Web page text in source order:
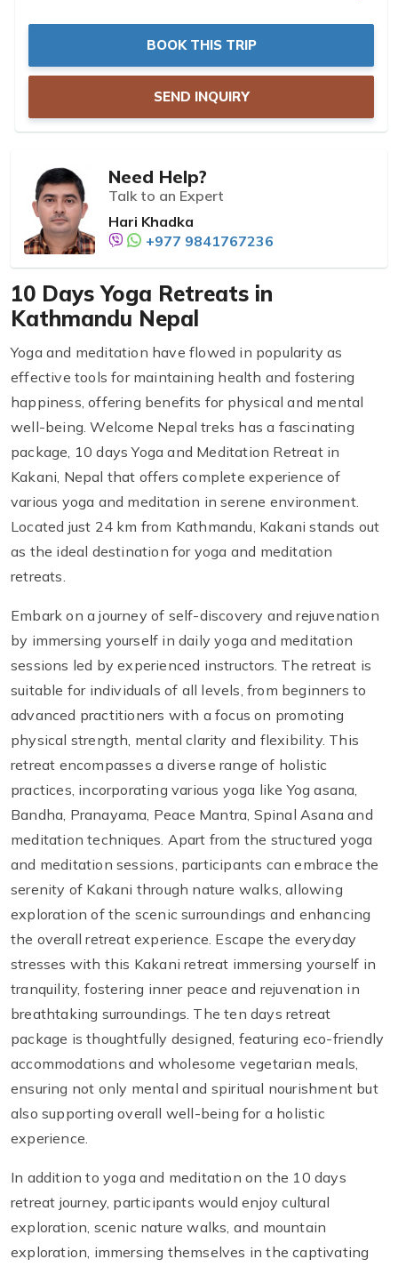
BOOK THIS TRIP
SEND INQUIRY
Need Help?
Talk to an Expert
Hari Khadka
+977 9841767236
10 Days Yoga Retreats in
Kathmandu Nepal
Yoga and meditation have flowed in popularity as
effective tools for maintaining health and fostering
happiness, offering benefits for physical and mental
well-being. Welcome Nepal treks has a fascinating
package, 10 days Yoga and Meditation Retreat in
Kakani, Nepal that offers complete experience of
various yoga and meditation in serene environment.
Located just 24 km from Kathmandu, Kakani stands out
as the ideal destination for yoga and meditation
retreats.
Embark on a journey of self-discovery and rejuvenation
by immersing yourself in daily yoga and meditation
sessions led by experienced instructors. The retreat is
suitable for individuals of all levels, from beginners to
advanced practitioners with a focus on promoting
physical strength, mental clarity and flexibility. This
retreat encompasses a diverse range of holistic
practices, incorporating various yoga like Yog asana,
Bandha, Pranayama, Peace Mantra, Spinal Asana and
meditation techniques. Apart from the structured yoga
and meditation sessions, participants can embrace the
serenity of Kakani through nature walks, allowing
exploration of the scenic surroundings and enhancing
the overall retreat experience. Escape the everyday
stresses with this Kakani retreat immersing yourself in
tranquility, fostering inner peace and rejuvenation in
breathtaking surroundings. The ten days retreat
package is thoughtfully designed, featuring eco-friendly
accommodations and wholesome vegetarian meals,
ensuring not only mental and spiritual nourishment but
also supporting overall well-being for a holistic
experience.
In addition to yoga and meditation on the 10 days
retreat journey, participants would enjoy cultural
exploration, scenic nature walks, and mountain
exploration, immersing themselves in the captivating